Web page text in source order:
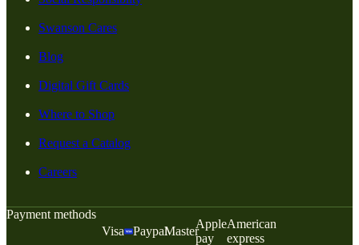
Swanson Cares
Blog
Digital Gift Cards
Where to Shop
Request a Catalog
Careers
Payment methods
Visa
PaypalMaster
Apple
pay
American
express